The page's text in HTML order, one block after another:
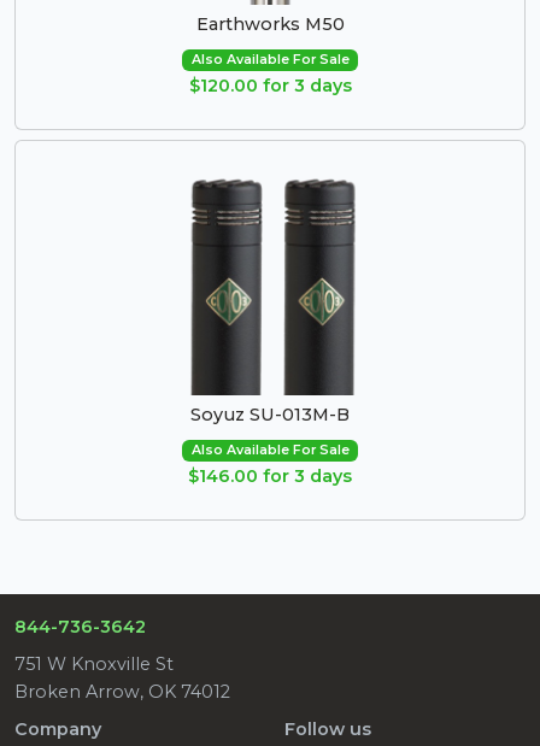
Earthworks M50
Also Available For Sale
$120.00 for 3 days
Soyuz SU-013M-B
Also Available For Sale
$146.00 for 3 days
844-736-3642
751 W Knoxville St
Broken Arrow, OK 74012
Company
Follow us